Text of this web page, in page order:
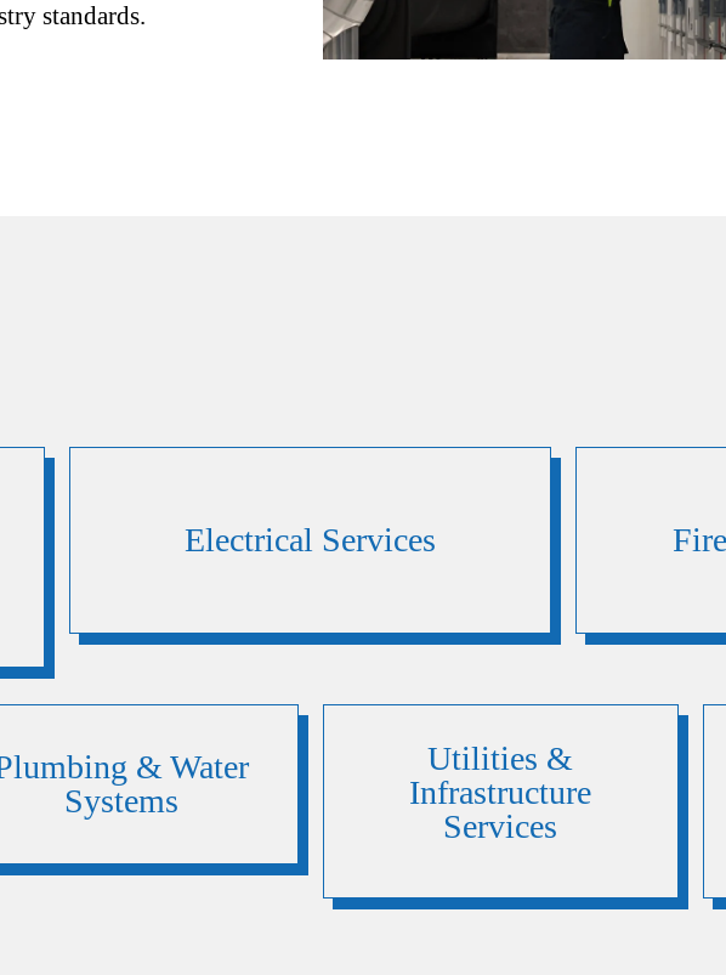
standards.
Electrical Services
& Water
Systems
Utilities &
Infrastructure
Services